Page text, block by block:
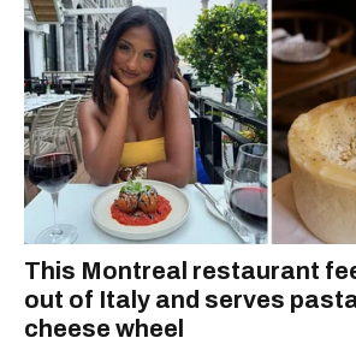
This Montreal restaurant
out of Italy and serves
cheese wheel